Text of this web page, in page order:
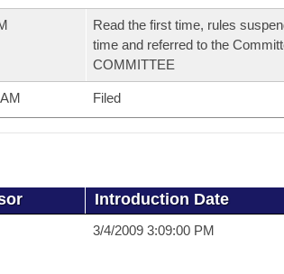
Read the first time, rules
time and referred to the
COMMITTEE
Filed
Introduction Date
3/4/2009 3:09:00 PM